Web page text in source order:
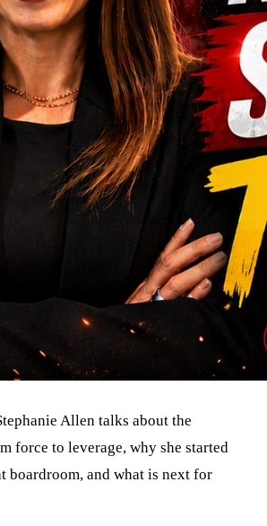
Allen talks about the
force to leverage, why she started
boardroom, and what is next for